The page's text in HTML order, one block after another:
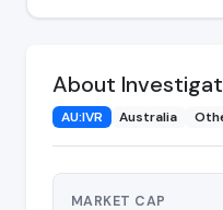
About
AU:IVR Australia
MARKET CAP